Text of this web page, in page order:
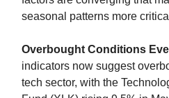
seasonal patterns more
Overbought Conditions
indicators now suggest
tech sector, with the